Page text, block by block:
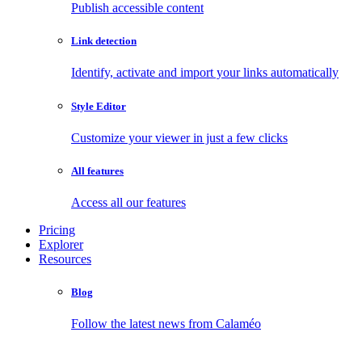
Publish accessible content
Link detection
Identify, activate and import your links automatically
Style Editor
Customize your viewer in just a few clicks
All features
Access all our features
Pricing
Explorer
Resources
Blog
Follow the latest news from Calaméo